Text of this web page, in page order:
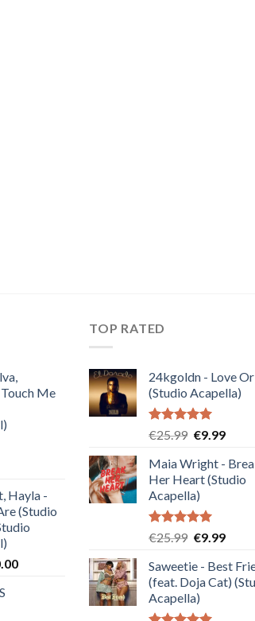
Me
Hayla -
(Studio
Current
TOP RATED
24kgoldn - Love
(Studio Acapella)
Rated5.00
€25.99 Original
was:
€25.99.
€9.99
is:
Maia Wright -
Her Heart (Studio
Acapella)
Rated5.00
€25.99 Original
was:
€25.99.
€9.99
is:
Saweetie - Best
(feat. Doja Cat)
Acapella)